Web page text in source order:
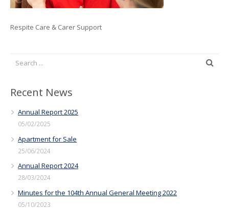
Respite Care & Carer Support
Recent News
Annual Report 2025
05/02/2025
Apartment for Sale
25/06/2024
Annual Report 2024
28/03/2024
Minutes for the 104th Annual General Meeting 2022
05/10/2023